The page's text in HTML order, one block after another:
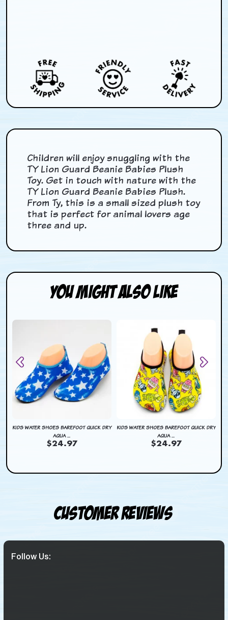
Children will enjoy snuggling with the
TY Lion Guard Beanie Babies Plush
Toy. Get in touch with nature with the
TY Lion Guard Beanie Babies Plush.
From Ty, this is a small sized plush toy
that is perfect for animal lovers age
three and up.
You Might Also Like
KIDS WATER SHOES BAREFOOT QUICK DRY
AQUA ...
$24.97
KIDS WATER SHOES BAREFOOT QUICK DRY
AQUA ...
$24.97
Customer Reviews
Follow Us: